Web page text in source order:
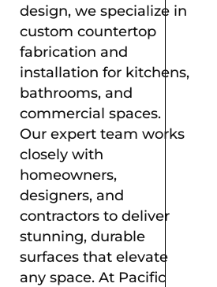
design, we specialize in
custom countertop
fabrication and
installation for kitchens,
bathrooms, and
commercial spaces.
Our expert team works
closely with
homeowners,
designers, and
contractors to deliver
stunning, durable
surfaces that elevate
any space. At Pacific